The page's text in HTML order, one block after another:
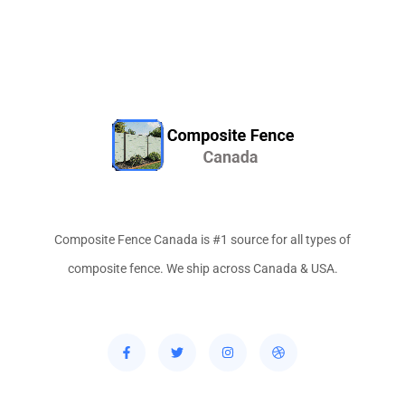
Composite Fence Canada is #1 source for all types of
composite fence. We ship across Canada & USA.